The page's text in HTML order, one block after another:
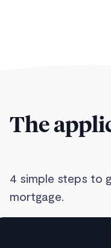
The
4 simple steps to
mortgage.